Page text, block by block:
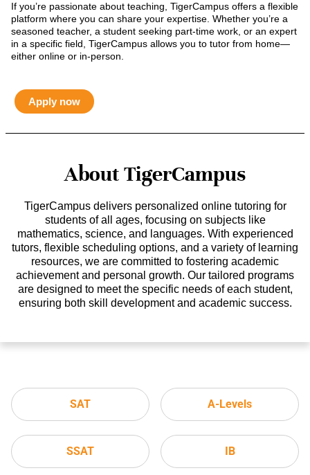
If you’re passionate about teaching, TigerCampus offers a flexible
platform where you can share your expertise. Whether you’re a
seasoned teacher, a student seeking part-time work, or an expert
in a specific field, TigerCampus allows you to tutor from home—
either online or in-person.
Apply now
About TigerCampus
TigerCampus delivers personalized online tutoring for
students of all ages, focusing on subjects like
mathematics, science, and languages. With experienced
tutors, flexible scheduling options, and a variety of learning
resources, we are committed to fostering academic
achievement and personal growth. Our tailored programs
are designed to meet the specific needs of each student,
ensuring both skill development and academic success.
SAT
SSAT
A-Levels
IB